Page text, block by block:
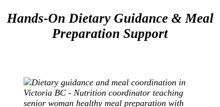
Hands-On Dietary Guidance & Meal
Preparation Support